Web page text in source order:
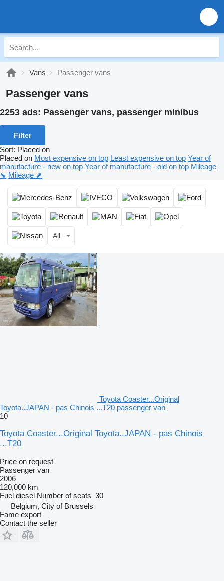
Vans Passenger vans
Passenger vans
2253 ads: Passenger vans, passenger minibus
Filter
Sort: Placed on
Placed on Most expensive on top Least expensive on top Year of
manufacture - new on top Year of manufacture - old on top Mileage
⬊ Mileage ⬈
All
Toyota Coaster...Original
Toyota..JAPAN - pas Chinois ...T20 passenger van
10
Toyota Coaster...Original Toyota..JAPAN - pas Chinois
...T20
Price on request
Passenger van
2006
120,000 km
Fuel diesel Number of seats 30
Belgium, City of Brussels
Fame export
Contact the seller